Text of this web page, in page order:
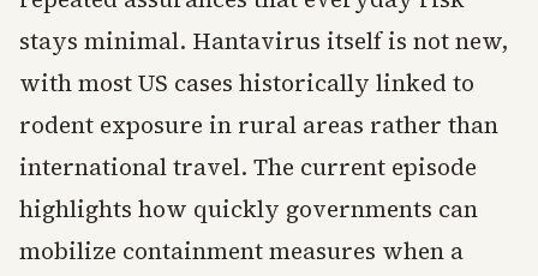
stays minimal. Hantavirus itself is not new,
with most US cases historically linked to
rodent exposure in rural areas rather than
international travel. The current episode
highlights how quickly governments can
mobilize containment measures when a